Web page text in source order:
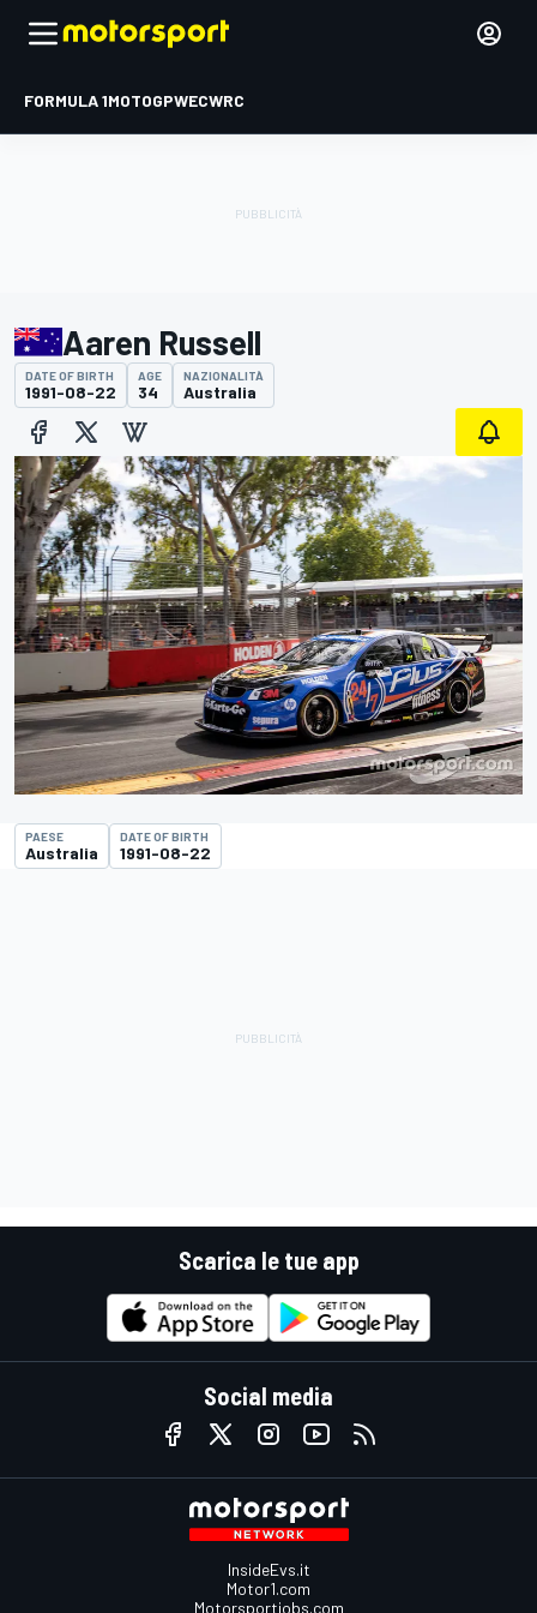
FORMULA 1MOTOGPWECWRC
Aaren Russell
DATE OF BIRTH
1991-08-22
AGE
34
NAZIONALITÀ
Australia
PAESE
Australia
DATE OF BIRTH
1991-08-22
Scarica le tue app
Social media
InsideEvs.it
Motor1.com
Motorsportjobs.com